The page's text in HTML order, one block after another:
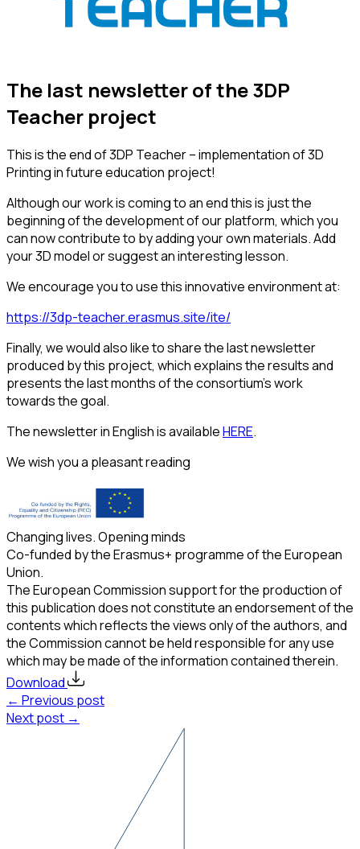
The last newsletter of the 3DP
Teacher project
This is the end of 3DP Teacher – implementation of 3D
Printing in future education project!
Although our work is coming to an end this is just the
beginning of the development of our platform, which you
can now contribute to by adding your own materials. Add
your 3D model or suggest an interesting lesson.
We encourage you to use this innovative environment at:
https://3dp-teacher.erasmus.site/ite/
Finally, we would also like to share the last newsletter
produced by this project, which explains the results and
presents the last months of the consortium’s work
towards the goal.
The newsletter in English is availableHERE.
We wish you a pleasant reading
Changing lives. Opening minds
Co-funded by the Erasmus+ programme of the European
Union.
The European Commission support for the production of
this publication does not constitute an endorsement of the
contents which reflects the views only of the authors, and
the Commission cannot be held responsible for any use
which may be made of the information contained therein.
Download
← Previous post
Next post →